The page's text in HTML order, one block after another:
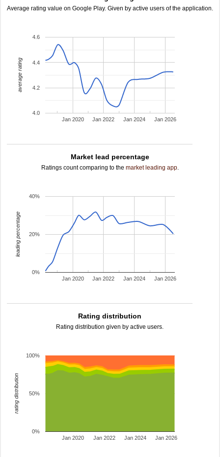
Average rating value on Google Play. Given by active users of the application.
Jan 2020 Jan 2022 Jan 2024 Jan 2026
4.0
4.2
4.4
4.6
average rating
Market lead percentage
Ratings count comparing to the market leading app.
Jan 2020 Jan 2022 Jan 2024 Jan 2026
0%
20%
40%
leading percentage
Rating distribution
Rating distribution given by active users.
Jan 2020 Jan 2022 Jan 2024 Jan 2026
0%
50%
100%
rating distribution